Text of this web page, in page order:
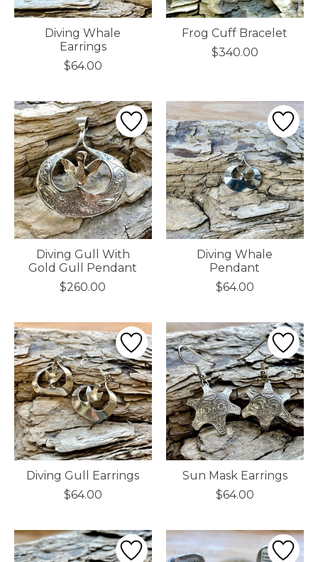
Diving Whale
Earrings
$64.00
Frog Cuff Bracelet
$340.00
Diving Gull With
Gold Gull Pendant
$260.00
Diving Whale
Pendant
$64.00
Diving Gull Earrings
$64.00
Sun Mask Earrings
$64.00